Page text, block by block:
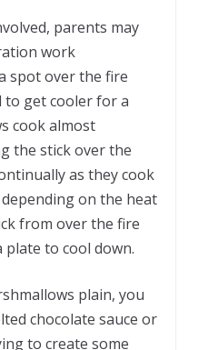
parents may
work
spot over the fire
to get cooler for a
cook almost
the stick over the
as they cook
on the heat
from over the fire
plate to cool down.
plain, you
chocolate sauce or
to create some